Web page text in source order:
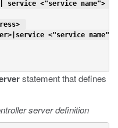
service <"service name">
<"service name">
statement that defines
server definition